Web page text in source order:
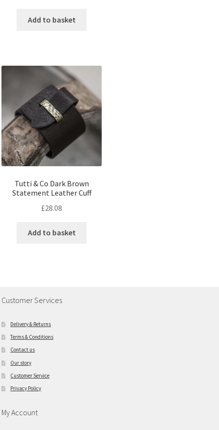
Add to basket
Tutti & Co Dark Brown
Statement Leather Cuff
£28.08
Add to basket
Customer Services
Delivery & Returns
Terms & Conditions
Contact us
Our story
Customer Service
Privacy Policy
My Account